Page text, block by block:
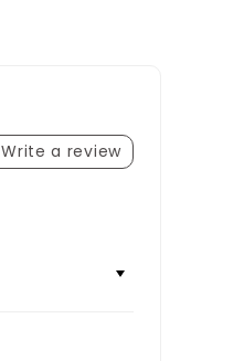
Write a review